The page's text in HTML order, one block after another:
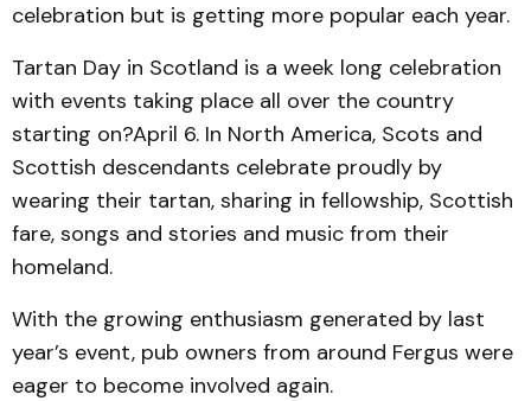
celebration but is getting more popular each year.
Tartan Day in Scotland is a week long celebration
with events taking place all over the country
starting on?April 6. In North America, Scots and
Scottish descendants celebrate proudly by
wearing their tartan, sharing in fellowship, Scottish
fare, songs and stories and music from their
homeland.
With the growing enthusiasm generated by last
year’s event, pub owners from around Fergus were
eager to become involved again.